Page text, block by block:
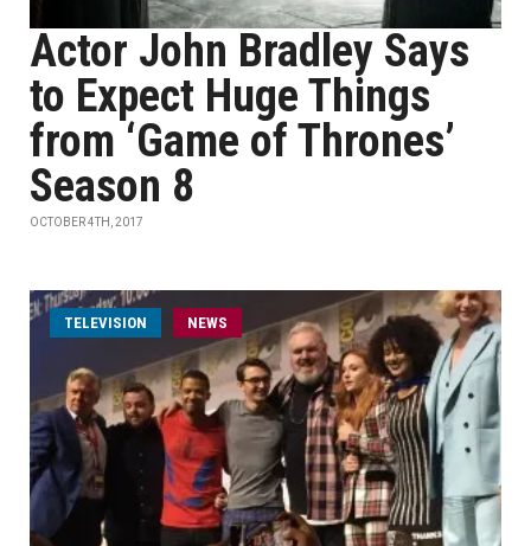
Actor John Bradley Says
to Expect Huge Things
from ‘Game of Thrones’
Season 8
OCTOBER 4TH, 2017
TELEVISION NEWS